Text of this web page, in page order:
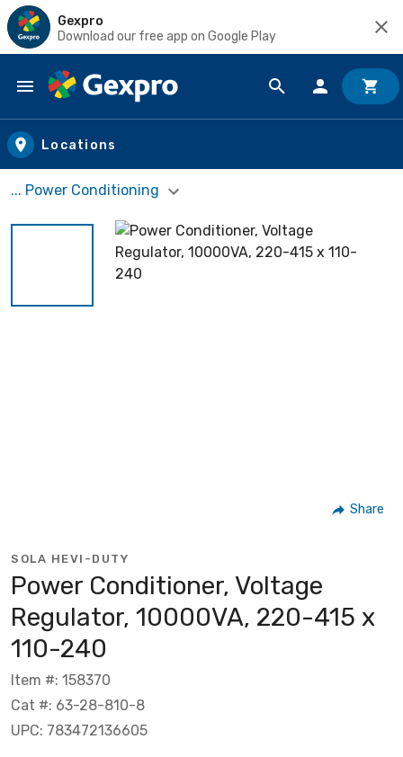
Gexpro
Download our free app on Google Play
Skip to main content
Locations
... Power Conditioning
Share
SOLA HEVI-DUTY
Power Conditioner, Voltage
Regulator, 10000VA, 220-415 x
110-240
Item #: 158370
Cat #: 63-28-810-8
UPC: 783472136605